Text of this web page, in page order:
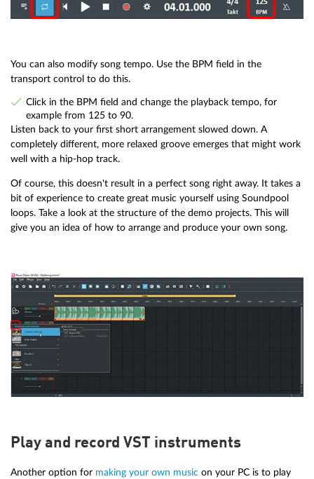
You can also modify song tempo. Use the BPM field in the
transport control to do this.
Click in the BPM field and change the playback tempo, for
example from 125 to 90.
Listen back to your first short arrangement slowed down. A
completely different, more relaxed groove emerges that might work
well with a hip-hop track.
Of course, this doesn't result in a perfect song right away. It takes a
bit of experience to create great music yourself using Soundpool
loops. Take a look at the structure of the demo projects. This will
give you an idea of how to arrange and produce your own song.
Play and record VST instruments
Another option for making your own music on your PC is to play